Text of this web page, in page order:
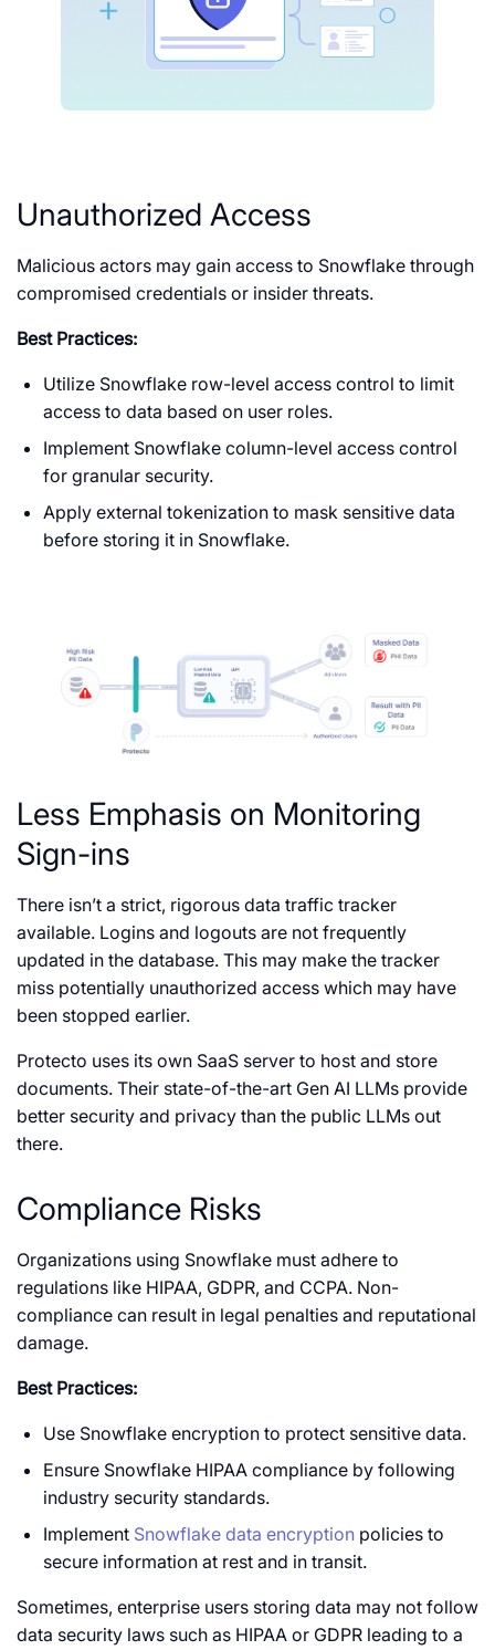
Unauthorized Access
Malicious actors may gain access to Snowflake through
compromised credentials or insider threats.
Best Practices:
Utilize Snowflake row-level access control to limit
access to data based on user roles.
Implement Snowflake column-level access control
for granular security.
Apply external tokenization to mask sensitive data
before storing it in Snowflake.
Less Emphasis on Monitoring
Sign-ins
There isn’t a strict, rigorous data traffic tracker
available. Logins and logouts are not frequently
updated in the database. This may make the tracker
miss potentially unauthorized access which may have
been stopped earlier.
Protecto uses its own SaaS server to host and store
documents. Their state-of-the-art Gen AI LLMs provide
better security and privacy than the public LLMs out
there.
Compliance Risks
Organizations using Snowflake must adhere to
regulations like HIPAA, GDPR, and CCPA. Non-
compliance can result in legal penalties and reputational
damage.
Best Practices:
Use Snowflake encryption to protect sensitive data.
Ensure Snowflake HIPAA compliance by following
industry security standards.
Implement Snowflake data encryption policies to
secure information at rest and in transit.
Sometimes, enterprise users storing data may not follow
data security laws such as HIPAA or GDPR leading to a